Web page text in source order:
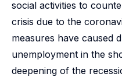
social activities to
crisis due to the
measures have caused
unemployment in the
deepening of the